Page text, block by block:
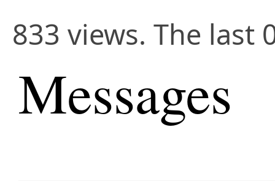
833 views. The last
Messages